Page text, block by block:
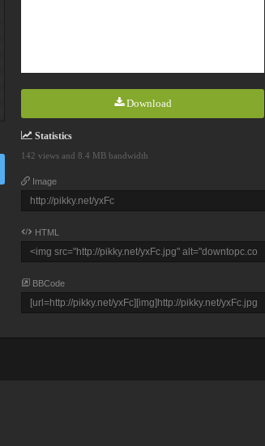
Download
Statistics
142 views and 8.4 MB bandwidth
Image
HTML
BBCode